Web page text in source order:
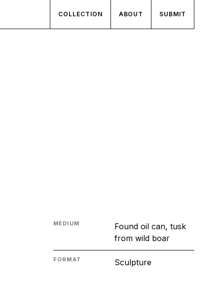
COLLECTION ABOUT SUBMIT
MEDIUM
Found oil can, tusk
from wild boar
FORMAT Sculpture